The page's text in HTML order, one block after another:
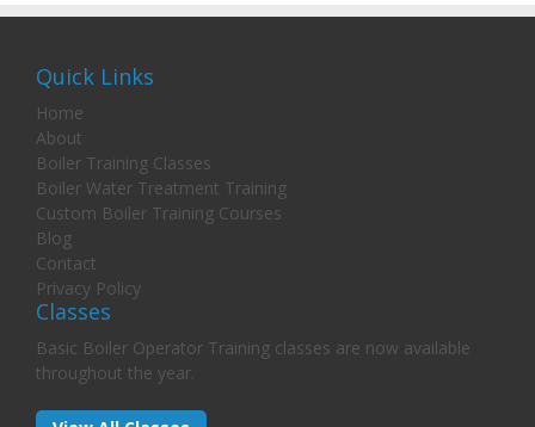
Quick Links
Home
About
Boiler Training Classes
Boiler Water Treatment Training
Custom Boiler Training Courses
Blog
Contact
Privacy Policy
Classes
Basic Boiler Operator Training classes are now available
throughout the year.